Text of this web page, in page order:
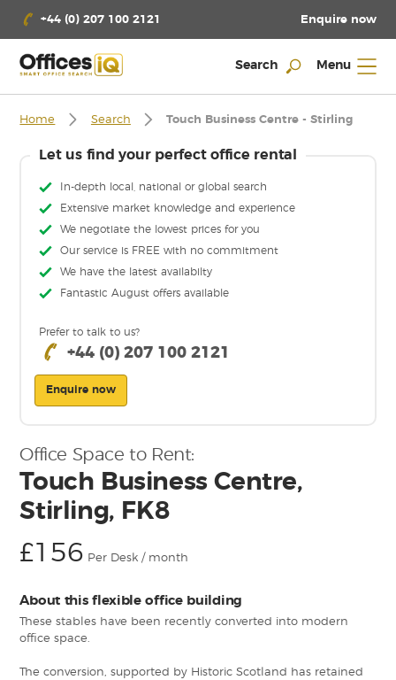
+44 (0) 207 100 2121 Enquire now
Search Menu
Home Search Touch Business Centre - Stirling
Let us find your perfect office rental
In-depth local, national or global search
Extensive market knowledge and experience
We negotiate the lowest prices for you
Our service is FREE with no commitment
We have the latest availabilty
Fantastic August offers available
Prefer to talk to us?
+44 (0) 207 100 2121
Enquire now
Office Space to Rent:
Touch Business Centre,
Stirling, FK8
£156 Per Desk / month
About this flexible office building
These stables have been recently converted into modern
office space.
The conversion, supported by Historic Scotland has retained